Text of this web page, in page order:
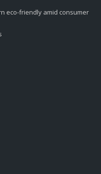
eco-friendly amid consumer